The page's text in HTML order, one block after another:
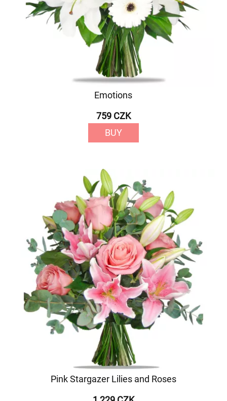
Emotions
759 CZK
BUY
Pink Stargazer Lilies and Roses